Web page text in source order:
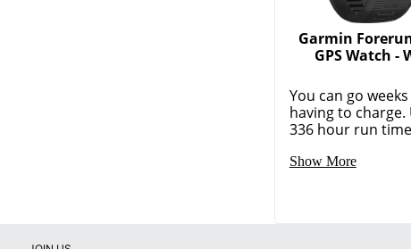
Garmin
GPS Watch -
You can go
having to charge.
336 hour run
Show More